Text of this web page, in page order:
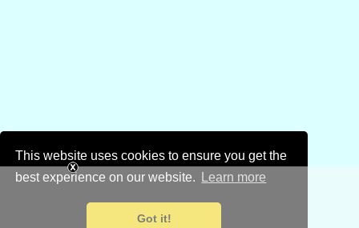
This website uses cookies to ensure you get the
best experience on our website.
Learn more
Got it!